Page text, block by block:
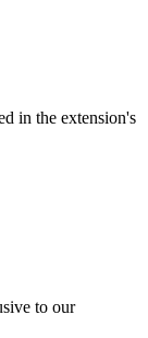
in the extension's
to our